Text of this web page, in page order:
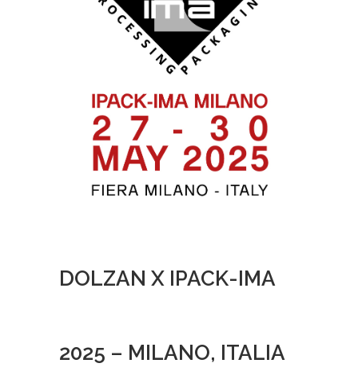
DOLZAN X IPACK-IMA
2025 – MILANO, ITALIA